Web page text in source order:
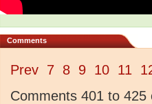
Comments
Prev 7 8 9 10 11
Comments 401 to 425